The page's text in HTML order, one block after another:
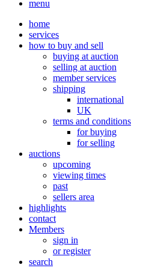
menu
home
services
how to buy and sell
buying at auction
selling at auction
member services
shipping
international
UK
terms and conditions
for buying
for selling
auctions
upcoming
viewing times
past
sellers area
highlights
contact
Members
sign in
or register
search